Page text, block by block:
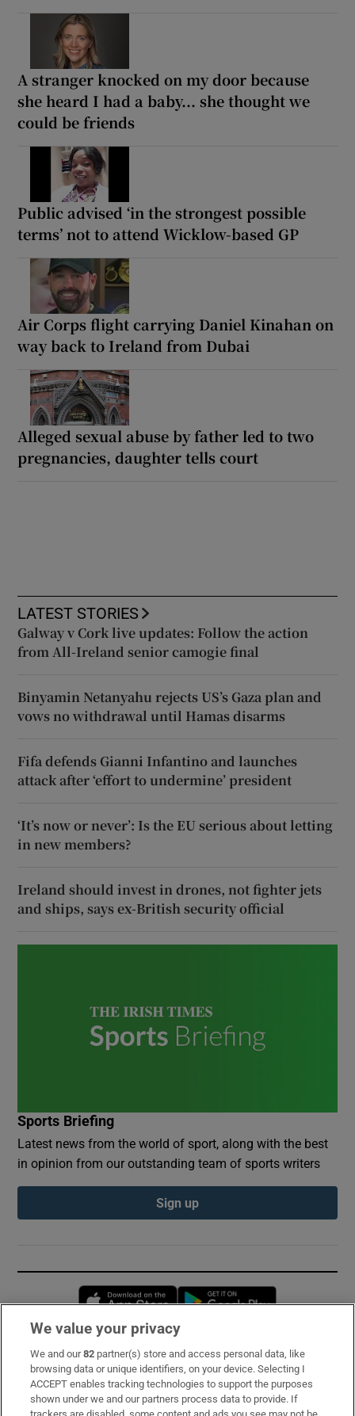
A stranger knocked on my door because
she heard I had a baby... she thought we
could be friends
Public advised ‘in the strongest possible
terms’ not to attend Wicklow-based GP
Air Corps flight carrying Daniel Kinahan on
way back to Ireland from Dubai
Alleged sexual abuse by father led to two
pregnancies, daughter tells court
LATEST STORIES
Galway v Cork live updates: Follow the action
from All-Ireland senior camogie final
Binyamin Netanyahu rejects US’s Gaza plan and
vows no withdrawal until Hamas disarms
Fifa defends Gianni Infantino and launches
attack after ‘effort to undermine’ president
‘It’s now or never’: Is the EU serious about letting
in new members?
Ireland should invest in drones, not fighter jets
and ships, says ex-British security official
Sports Briefing
Latest news from the world of sport, along with the best
in opinion from our outstanding team of sports writers
Sign up
Opens in new window
Subscribe
Support
We value your privacy
We and our82 partner(s) store and access personal data, like
browsing data or unique identifiers, on your device. Selecting I
ACCEPT enables tracking technologies to support the purposes
shown under we and our partners process data to provide. If